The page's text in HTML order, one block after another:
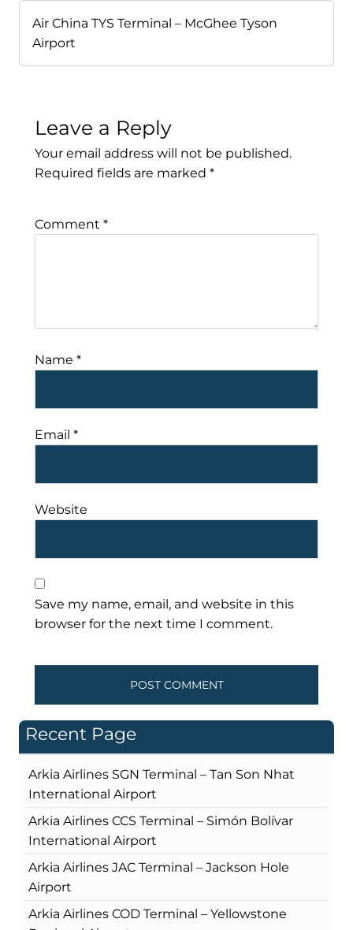
Air China TYS Terminal – McGhee Tyson
Airport
Leave a Reply
Your email address will not be published.
Required fields are marked *
Comment *
Name *
Email *
Website
Save my name, email, and website in this
browser for the next time I comment.
Recent Page
Arkia Airlines SGN Terminal – Tan Son Nhat
International Airport
Arkia Airlines CCS Terminal – Simón Bolívar
International Airport
Arkia Airlines JAC Terminal – Jackson Hole
Airport
Arkia Airlines COD Terminal – Yellowstone